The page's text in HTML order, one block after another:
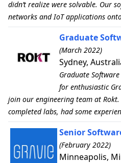
didn’t realize were solvable. Our
networks and IoT applications
Graduate
(March 2022)
Sydney,
Graduate
for enthusiastic
join our engineering team at Rokt.
completed labs, had some
Senior
(February 2022)
Minneapolis,